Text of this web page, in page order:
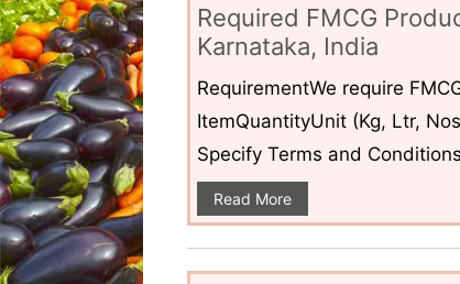
Required FMCG
Karnataka, India
RequirementWe require
ItemQuantityUnit (Kg, Ltr,
Specify Terms and
Read More